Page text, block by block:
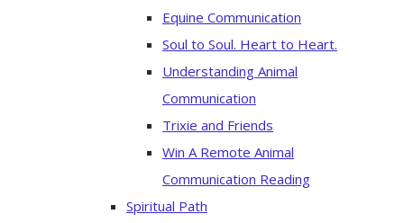
Equine Communication
Soul to Soul. Heart to Heart.
Understanding Animal
Communication
Trixie and Friends
Win A Remote Animal
Communication Reading
Spiritual Path